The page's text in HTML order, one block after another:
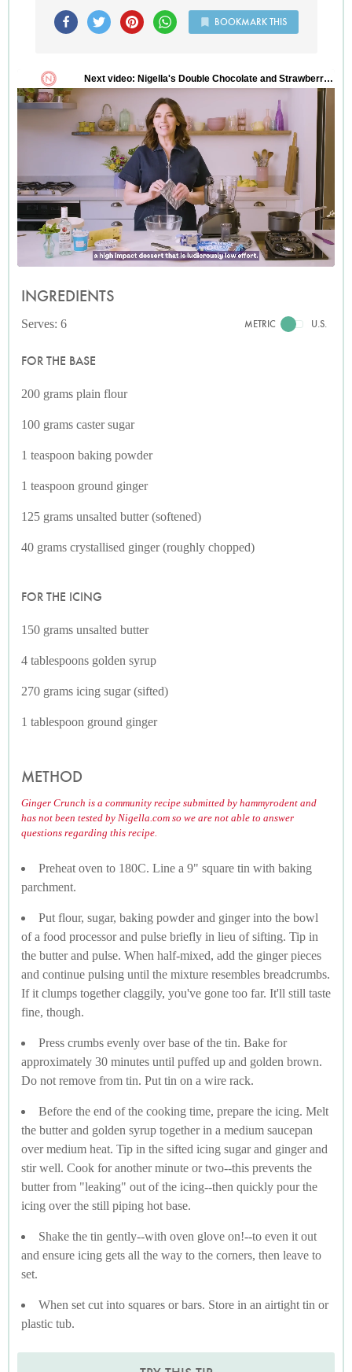
BOOKMARK THIS
INGREDIENTS
Serves: 6 METRIC U.S.
FOR THE BASE
200 grams plain flour
100 grams caster sugar
1 teaspoon baking powder
1 teaspoon ground ginger
125 grams unsalted butter (softened)
40 grams crystallised ginger (roughly chopped)
FOR THE ICING
150 grams unsalted butter
4 tablespoons golden syrup
270 grams icing sugar (sifted)
1 tablespoon ground ginger
METHOD
Ginger Crunch is a community recipe submitted by hammyrodent and
has not been tested by Nigella.com so we are not able to answer
questions regarding this recipe.
Preheat oven to 180C. Line a 9" square tin with baking
parchment.
Put flour, sugar, baking powder and ginger into the bowl
of a food processor and pulse briefly in lieu of sifting. Tip in
the butter and pulse. When half-mixed, add the ginger pieces
and continue pulsing until the mixture resembles breadcrumbs.
If it clumps together claggily, you've gone too far. It'll still taste
fine, though.
Press crumbs evenly over base of the tin. Bake for
approximately 30 minutes until puffed up and golden brown.
Do not remove from tin. Put tin on a wire rack.
Before the end of the cooking time, prepare the icing. Melt
the butter and golden syrup together in a medium saucepan
over medium heat. Tip in the sifted icing sugar and ginger and
stir well. Cook for another minute or two--this prevents the
butter from "leaking" out of the icing--then quickly pour the
icing over the still piping hot base.
Shake the tin gently--with oven glove on!--to even it out
and ensure icing gets all the way to the corners, then leave to
set.
When set cut into squares or bars. Store in an airtight tin or
plastic tub.